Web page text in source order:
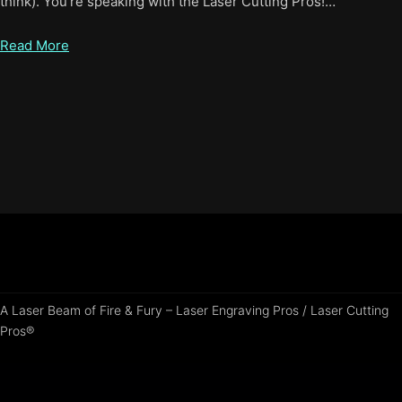
Read More
A Laser Beam of Fire & Fury – Laser Engraving Pros / Laser Cutting
Pros®